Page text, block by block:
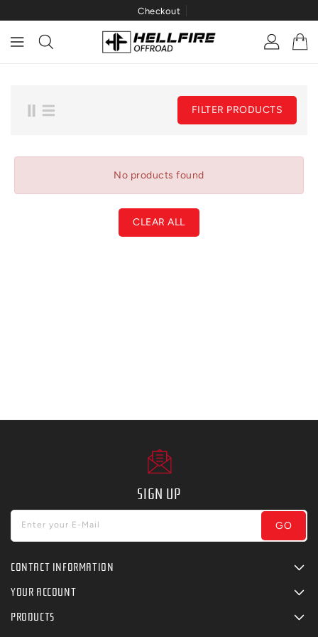
Checkout
FILTER PRODUCTS
No products found
CLEAR ALL
SIGN UP
Enter your E-Mail GO
CONTACT INFORMATION
YOUR ACCOUNT
PRODUCTS